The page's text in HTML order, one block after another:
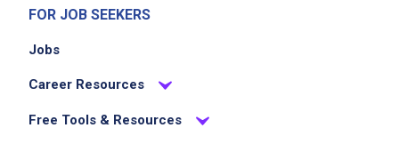
FOR JOB SEEKERS
Jobs
Career Resources
Free Tools & Resources